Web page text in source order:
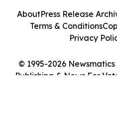
© 1995-2026
Publishing & News For
AboutPress Release
Terms & Conditions
Privacy